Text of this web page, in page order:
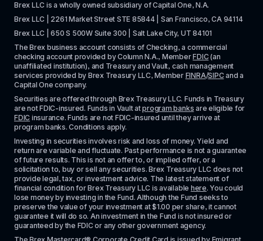
Brex LLC is a wholly owned subsidiary of Capital One, N.A.
Brex LLC | 2261 Market Street STE 85844 | San Francisco, CA 94114
Brex LLC | 650 S 500W Suite 300 | Salt Lake City, UT 84101
The Brex business account consists of Checking, a commercial
checking account provided by Column N.A., Member FDIC (an
unaffiliated institution), and Treasury and Vault, cash management
services provided by Brex Treasury LLC, Member FINRA/SIPC and a
Capital One company.
Securities are offered through Brex Treasury LLC. Funds in Treasury
are not FDIC-insured. Funds in Vault at program banks
FDIC insurance. Funds are not FDIC-insured until they arrive at
program banks. Conditions apply.
Investing in securities involves risk and loss of money. Yield and
return are variable and fluctuate. Past performance is not a guarantee
of future results. This is not an offer to, or implied offer, or a
solicitation to, buy or sell any securities. Brex Treasury LLC does not
provide legal, tax, or investment advice. The latest statement of
financial condition for Brex Treasury LLC is available here. You could
lose money by investing in the Fund. Although the Fund seeks to
preserve the value of your investment at $1.00 per share, it cannot
guarantee it will do so. An investment in the Fund is not insured or
guaranteed by the FDIC or any other government agency.